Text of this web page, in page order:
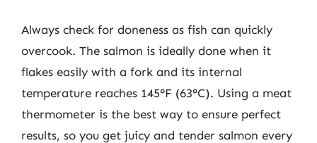
Always check for doneness as fish can quickly
overcook. The salmon is ideally done when it
flakes easily with a fork and its internal
temperature reaches 145°F (63°C). Using a meat
thermometer is the best way to ensure perfect
results, so you get juicy and tender salmon every